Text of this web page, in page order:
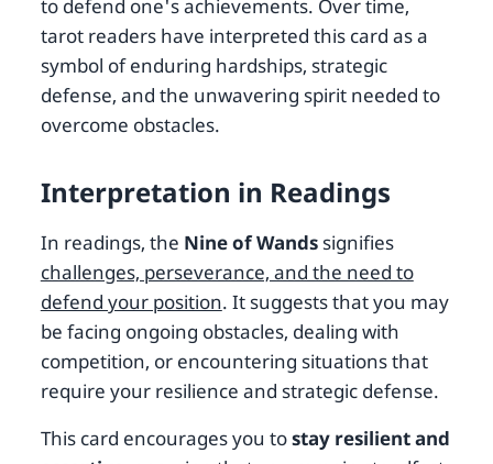
to defend one's achievements. Over time,
tarot readers have interpreted this card as a
symbol of enduring hardships, strategic
defense, and the unwavering spirit needed to
overcome obstacles.
Interpretation in Readings
In readings, the Nine of Wandssignifies
challenges, perseverance, and the need to
defend your position. It suggests that you may
be facing ongoing obstacles, dealing with
competition, or encountering situations that
require your resilience and strategic defense.
This card encourages you tostay resilient and